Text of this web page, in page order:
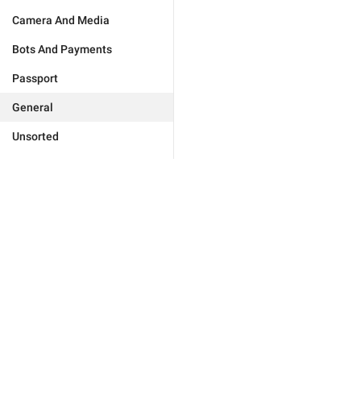
Camera And Media
Bots And Payments
Passport
General
Unsorted